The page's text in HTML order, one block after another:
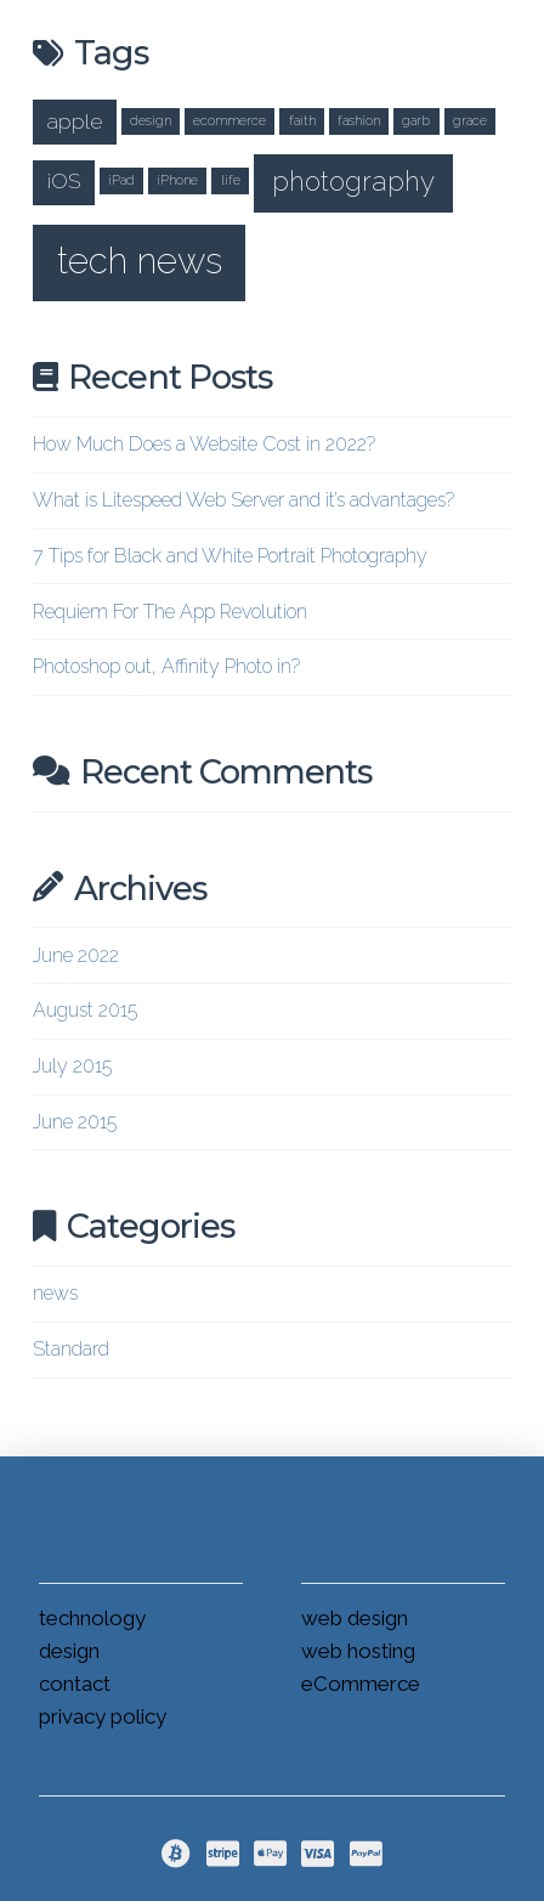
Tags
apple design ecommerce faith fashion garb grace
iOS iPad iPhone life photography
tech news
Recent Posts
How Much Does a Website Cost in 2022?
What is Litespeed Web Server and it’s advantages?
7 Tips for Black and White Portrait Photography
Requiem For The App Revolution
Photoshop out, Affinity Photo in?
Recent Comments
Archives
June 2022
August 2015
July 2015
June 2015
Categories
news
Standard
technology
design
contact
privacy policy
web design
web hosting
eCommerce